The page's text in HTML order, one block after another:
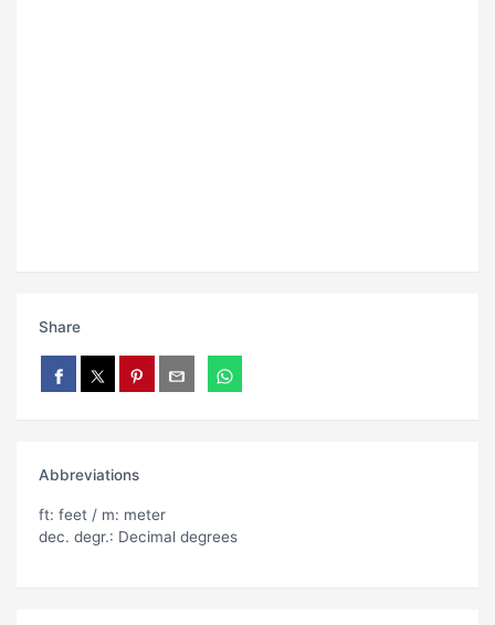
Share
Abbreviations
ft: feet / m: meter
dec. degr.: Decimal degrees